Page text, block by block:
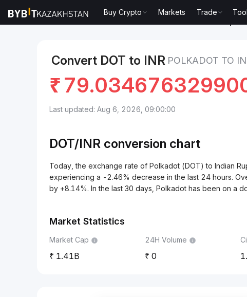
Buy Crypto Markets Trade
Convert DOT to INR POLKADOT TO
₹
Last updated: Aug 6, 2026, 09:00:00
DOT/INR conversion chart
Today, the exchange rate of Polkadot (DOT) to Indian
experiencing a -2.46% decrease in the last 24 hours.
by +8.14%. In the last 30 days, Polkadot has been on a
Market Statistics
Market Cap
1.41B
24H Volume
0